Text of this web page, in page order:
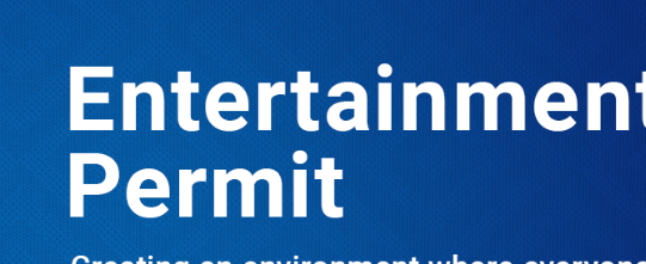
TRENDING
PRAY FOR HIM! Besigye’s Doctor
Reports On His Critical Condition as
PFF Questions What State Agents Did
to Him After Collapsing Infront of
Justice Emmanuel Baguma
08/07/2026